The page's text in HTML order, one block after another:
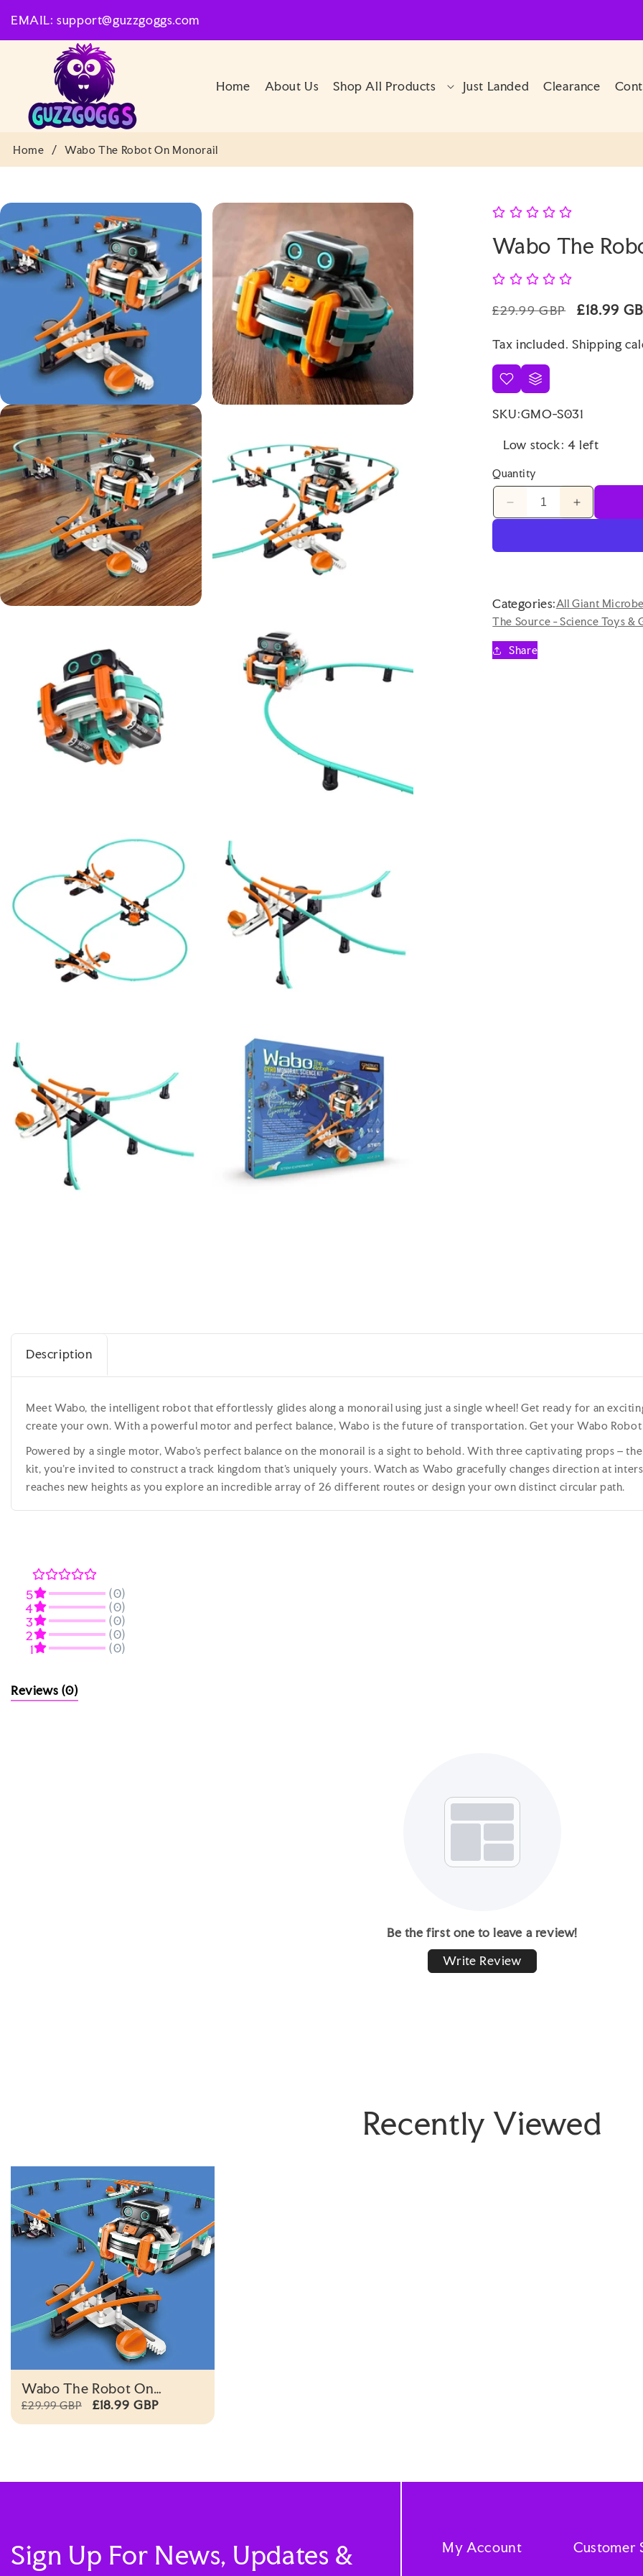
CONTENT
EMAIL: support@guzzgoggs.com
Home About Us Shop All Products Just Landed Clearance
Home / Wabo The Robot On Monorail
SKIP TO
PRODUCT
INFORMATION
Wabo The
Regular
£29.99 GBP
Sale
£18.99
Tax included.Shipping
SKU:GMO-S031
Low stock: 4 left
Quantity
Decrease
quantity
Wabo
on
Monorail
Increase
quantity
Wabo
on
Monorail
Categories:All Giant
The Source - Science Toys &
Share
Description
Meet Wabo, the intelligent robot that effortlessly glides along a monorail using just a single wheel! Get ready for an
create your own. With a powerful motor and perfect balance, Wabo is the future of transportation. Get your Wabo
Powered by a single motor, Wabo's perfect balance on the monorail is a sight to behold. With three captivating props –
kit, you're invited to construct a track kingdom that's uniquely yours. Watch as Wabo gracefully changes direction at
reaches new heights as you explore an incredible array of 26 different routes or design your own distinct circular path.
5
(0)
4
(0)
3
(0)
2
(0)
1
(0)
Reviews (0)
Be the first one to leave a review!
Write Review
Recently Viewed
Wabo The Robot On
Monorail
£29.99 GBP £18.99 GBP
Sign Up For News, Updates &
My Account Customer